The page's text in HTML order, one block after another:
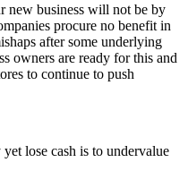
new business will not be by
procure no benefit in
after some underlying
owners are ready for this and
to continue to push
lose cash is to undervalue